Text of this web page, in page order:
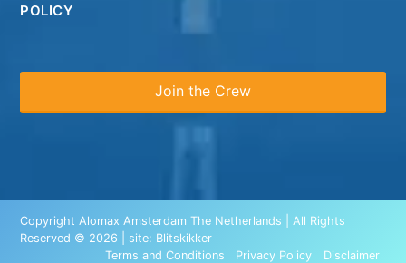
POLICY
Copyright Alomax Amsterdam The Netherlands | All Rights
Reserved © 2026 | site: Blitskikker
Terms and Conditions
Privacy Policy Disclaimer